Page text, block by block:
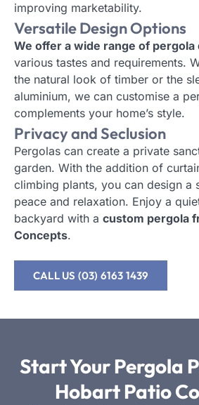
improving marketability.
Versatile Design Options
We offer a wide range of pergola
various tastes and requirements.
the natural look of timber or the
aluminium, we can customise a
complements your home’s style.
Privacy and Seclusion
Pergolas can create a private
garden. With the addition of
climbing plants, you can design a
peace and relaxation. Enjoy a
backyard with a custom pergola
Concepts.
CALL US (03) 6163 1439
Start Your Pergola
Hobart Patio